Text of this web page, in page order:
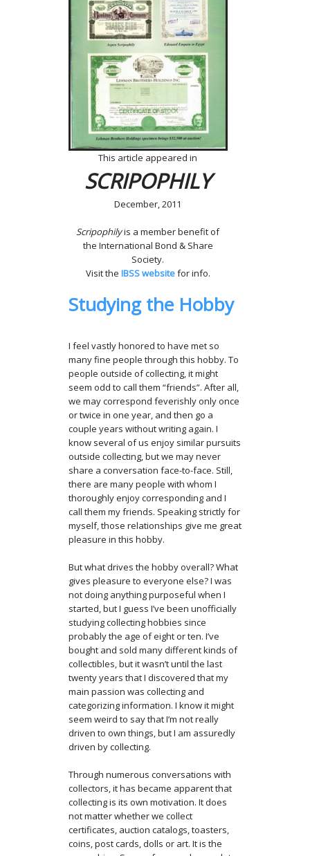
This article appeared in
SCRIPOPHILY
December, 2011
Scripophilyis a member benefit of
the International Bond & Share
Society.
Visit the IBSS websitefor info.
Studying the Hobby
I feel vastly honored to have met so
many fine people through this hobby. To
people outside of collecting, it might
seem odd to call them “friends”. After all,
we may correspond feverishly only once
or twice in one year, and then go a
couple years without writing again. I
know several of us enjoy similar pursuits
outside collecting, but we may never
share a conversation face-to-face. Still,
there are many people with whom I
thoroughly enjoy corresponding and I
call them my friends. Speaking strictly for
myself, those relationships give me great
pleasure in this hobby.
But what drives the hobby overall? What
gives pleasure to everyone else? I was
not doing anything purposeful when I
started, but I guess I’ve been unofficially
studying collecting hobbies since
probably the age of eight or ten. I’ve
bought and sold many different kinds of
collectibles, but it wasn’t until the last
twenty years that I discovered that my
main passion was collecting and
categorizing information. I know it might
seem weird to say that I’m not really
driven to own things, but I am assuredly
driven by collecting.
Through numerous conversations with
collectors, it has became apparent that
collecting is its own motivation. It does
not matter whether we collect
certificates, auction catalogs, toasters,
coins, post cards, dolls or art. It is the